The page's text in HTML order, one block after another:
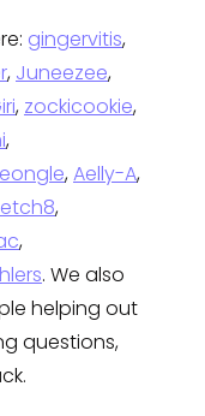
gingervitis,
, Juneezee,
, zockicookie,
,
,Aelly-A,
,
,
. We also
helping out
questions,